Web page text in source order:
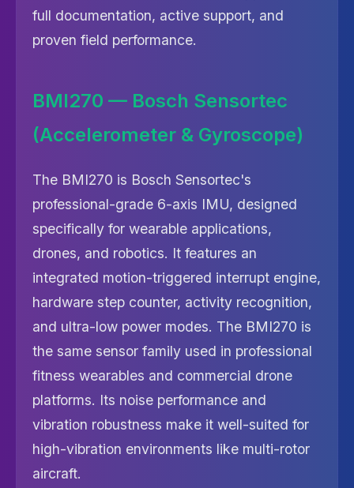
full documentation, active support, and
proven field performance.
BMI270 — Bosch Sensortec
(Accelerometer & Gyroscope)
The BMI270 is Bosch Sensortec's
professional-grade 6-axis IMU, designed
specifically for wearable applications,
drones, and robotics. It features an
integrated motion-triggered interrupt engine,
hardware step counter, activity recognition,
and ultra-low power modes. The BMI270 is
the same sensor family used in professional
fitness wearables and commercial drone
platforms. Its noise performance and
vibration robustness make it well-suited for
high-vibration environments like multi-rotor
aircraft.